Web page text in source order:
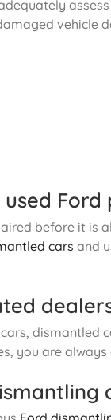
vehicle
Ford
before it is
cars and
dismantled
you are